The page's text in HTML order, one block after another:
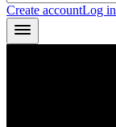
Create accountLog in